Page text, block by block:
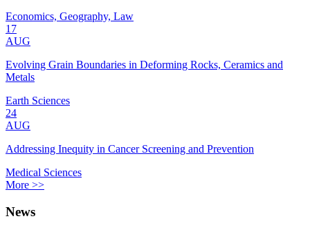
Economics, Geography, Law
17
AUG
Evolving Grain Boundaries in Deforming Rocks, Ceramics and
Metals
Earth Sciences
24
AUG
Addressing Inequity in Cancer Screening and Prevention
Medical Sciences
More >>
News